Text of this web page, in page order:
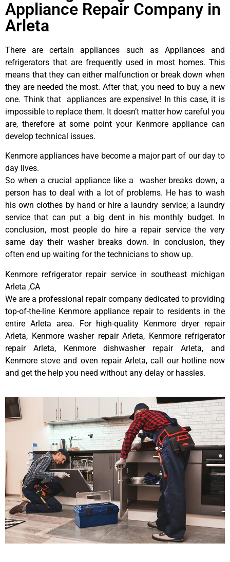
Appliance Repair Company in
Arleta
There are certain appliances such as Appliances and
refrigerators that are frequently used in most homes. This
means that they can either malfunction or break down when
they are needed the most. After that, you need to buy a new
one. Think that appliances are expensive! In this case, it is
impossible to replace them. It doesn’t matter how careful you
are, therefore at some point your Kenmore appliance can
develop technical issues.
Kenmore appliances have become a major part of our day to
day lives.
So when a crucial appliance like a washer breaks down, a
person has to deal with a lot of problems. He has to wash
his own clothes by hand or hire a laundry service; a laundry
service that can put a big dent in his monthly budget. In
conclusion, most people do hire a repair service the very
same day their washer breaks down. In conclusion, they
often end up waiting for the technicians to show up.
Kenmore refrigerator repair service in southeast michigan
Arleta ,CA
We are a professional repair company dedicated to providing
top-of-the-line Kenmore appliance repair to residents in the
entire Arleta area. For high-quality Kenmore dryer repair
Arleta, Kenmore washer repair Arleta, Kenmore refrigerator
repair Arleta, Kenmore dishwasher repair Arleta, and
Kenmore stove and oven repair Arleta, call our hotline now
and get the help you need without any delay or hassles.